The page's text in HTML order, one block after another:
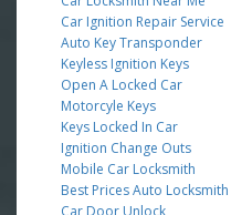
Car Ignition Repair Service
Auto Key Transponder
Keyless Ignition Keys
Open A Locked Car
Motorcyle Keys
Keys Locked In Car
Ignition Change Outs
Mobile Car Locksmith
Best Prices Auto Locksmith
Car Door Unlock